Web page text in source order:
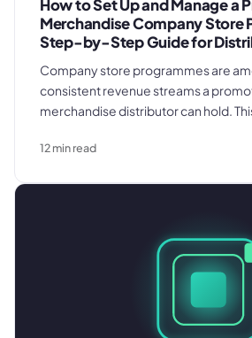
How to Set Up and Manage a
Merchandise Company Store
Step-by-Step Guide for
Company store programmes are
consistent revenue streams a
merchandise distributor can hold.
spec library build through per-order
12min read